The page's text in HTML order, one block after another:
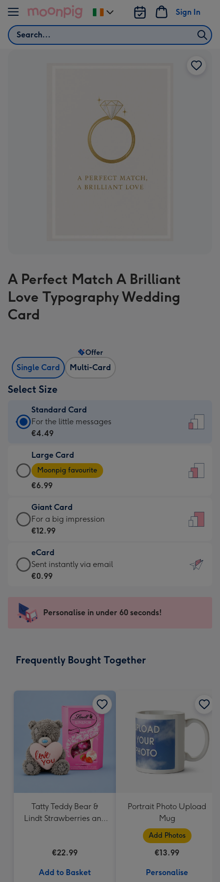
Skip to content
Search
Sign In
Change
delivery
A Perfect Match A Brilliant
Love Typography Wedding
Card
Single Card Multi-Card
Offer
Select Size
Standard Card
Standard
Card
€4.49
-
For
little
messages
-
132
x
185
For the little messages
€4.49
Large Card
Large
Card
-
€6.99
-
Moonpig
-
Dimensions:
205
mm
Moonpig favourite
€6.99
Giant Card
Giant
Card
€12.99
-
For
impression
-
x
For a big impression
€12.99
eCard
eCard
-
Sent
instantly
Sent instantly via email
€0.99
Personalise in under 60 seconds!
Frequently Bought Together
Tatty Teddy Bear &
Lindt Strawberries and
€22.99
Add to Basket
Portrait Photo Upload
Mug
Add Photos
€13.99
Personalise